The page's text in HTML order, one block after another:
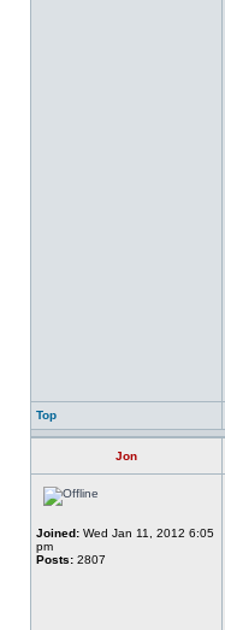
Top
Jon
Joined: Wed Jan 11, 2012 6:05
pm
Posts: 2807